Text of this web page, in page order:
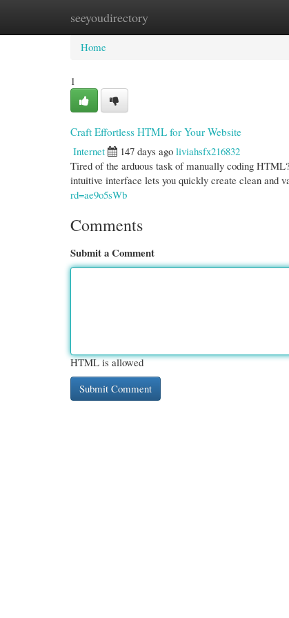
seeyoudirectory
Home New Site Listings
Home
1
Craft Effortless HTML for Your Website
Internet
147 days ago liviahsfx216832
Tired of the arduous task of manually coding
intuitive interface lets you quickly create clean and
rd=ae9o5sWb
Comments
Submit a Comment
HTML is allowed